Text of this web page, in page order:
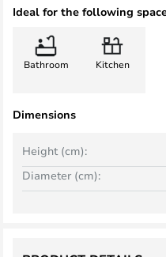
Ideal for the following
Bathroom Kitchen
Dimensions
Height (cm):
Diameter (cm):